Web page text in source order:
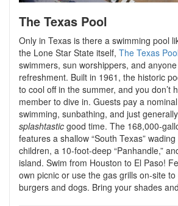
The Texas Pool
Only in Texas is there a swimming pool
the Lone Star State itself, The Texas Pool
swimmers, sun worshippers, and
refreshment. Built in 1961, the historic
to cool off in the summer, and you don’t
member to dive in. Guests pay a
swimming, sunbathing, and just
splashtastic good time. The 168,000-
features a shallow “South Texas”
children, a 10-foot-deep “Panhandle,”
island. Swim from Houston to El Paso!
own picnic or use the gas grills on-site
burgers and dogs. Bring your shades